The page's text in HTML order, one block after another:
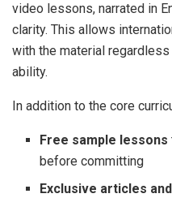
video lessons, narrated in
clarity. This allows
with the material
ability.
In addition to the core
Free sample lessons
before committing
Exclusive articles